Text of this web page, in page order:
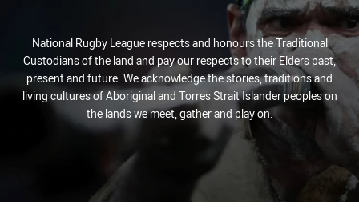
National Rugby League respects and honours the Traditional
Custodians of the land and pay our respects to their Elders past,
present and future. We acknowledge the stories, traditions and
living cultures of Aboriginal and Torres Strait Islander peoples on
the lands we meet, gather and play on.